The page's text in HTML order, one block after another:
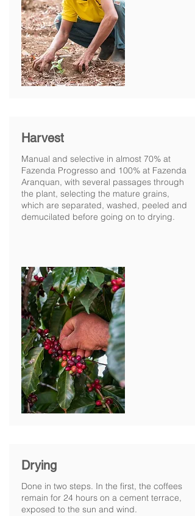
Harvest
Manual and selective in almost 70% at
Fazenda Progresso and 100% at Fazenda
Aranquan, with several passages through
the plant, selecting the mature grains,
which are separated, washed, peeled and
demucilated before going on to drying.
Drying
Done in two steps. In the first, the coffees
remain for 24 hours on a cement terrace,
exposed to the sun and wind.